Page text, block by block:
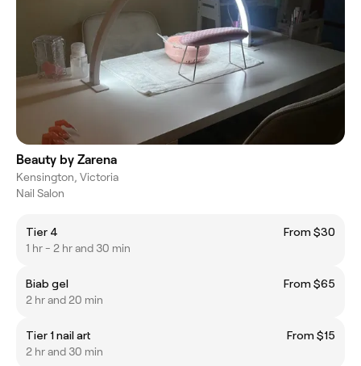
Beauty by Zarena
Kensington, Victoria
Nail Salon
Tier 4
From $30
1 hr - 2 hr and 30 min
Biab gel
From $65
2 hr and 20 min
Tier 1 nail art
From $15
2 hr and 30 min